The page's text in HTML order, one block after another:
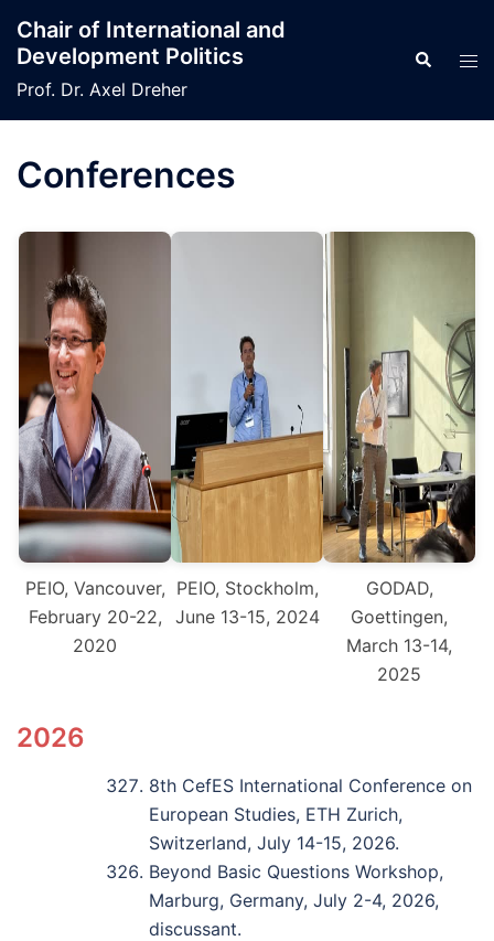
content
Chair of International and
Development Politics
Prof. Dr. Axel Dreher
Search
Conferences
PEIO, Vancouver,
February 20-22,
2020
PEIO, Stockholm,
June 13-15, 2024
GODAD,
Goettingen,
March 13-14,
2025
2026
8th CefES International Conference on
European Studies, ETH Zurich,
Switzerland, July 14-15, 2026.
Beyond Basic Questions Workshop,
Marburg, Germany, July 2-4, 2026,
discussant.